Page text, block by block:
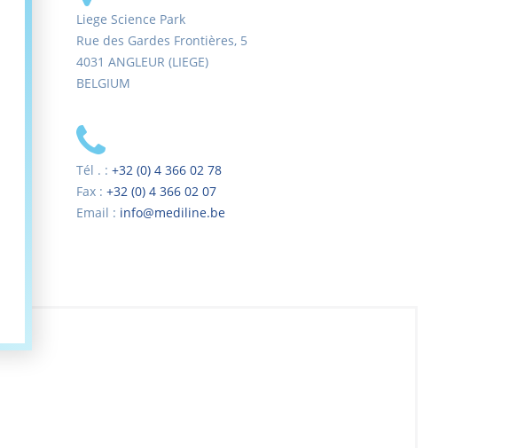
Liege Science Park
Rue des Gardes Frontières, 5
4031 ANGLEUR (LIEGE)
BELGIUM
Tél . :+32 (0) 4 366 02 78
Fax :+32 (0) 4 366 02 07
Email : info@mediline.be